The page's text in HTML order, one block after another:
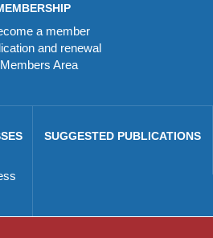
a member
and renewal
Members Area
SUGGESTED PUBLICATIONS